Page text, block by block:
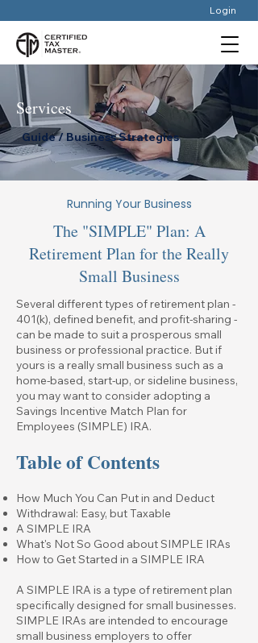
Login
Services
Guide / Business Strategies
Running Your Business
The "SIMPLE" Plan: A
Retirement Plan for the Really
Small Business
Several different types of retirement plan -
401(k), defined benefit, and profit-sharing -
can be made to suit a prosperous small
business or professional practice. But if
yours is a really small business such as a
home-based, start-up, or sideline business,
you may want to consider adopting a
Savings Incentive Match Plan for
Employees (SIMPLE) IRA.
Table of Contents
How Much You Can Put in and Deduct
Withdrawal: Easy, but Taxable
A SIMPLE IRA
What's Not So Good about SIMPLE IRAs
How to Get Started in a SIMPLE IRA
A SIMPLE IRA is a type of retirement plan
specifically designed for small businesses.
SIMPLE IRAs are intended to encourage
small business employers to offer